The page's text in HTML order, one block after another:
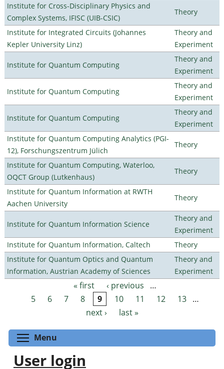
Institute for Cross-Disciplinary Physics and
Complex Systems, IFISC (UIB-CSIC)
Theory
Institute for Integrated Circuits (Johannes
Kepler University Linz)
Theory and
Experiment
Institute for Quantum Computing
Theory and
Experiment
Institute for Quantum Computing
Theory and
Experiment
Institute for Quantum Computing
Theory and
Experiment
Institute for Quantum Computing Analytics (PGI-
12), Forschungszentrum Jülich
Theory
Institute for Quantum Computing, Waterloo,
OQCT Group (Lutkenhaus)
Theory
Institute for Quantum Information at RWTH
Aachen University
Theory
Institute for Quantum Information Science
Theory and
Experiment
Institute for Quantum Information, Caltech
Theory
Institute for Quantum Optics and Quantum
Information, Austrian Academy of Sciences
Theory and
Experiment
Pages « first ‹ previous
…
5
6 7 8 9 10 11 12 13 …
next ›
last »
Menu
User login